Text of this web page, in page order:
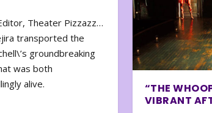
Theater Pizzazz…
transported the
groundbreaking
was both
alive.
“THE
VIBRANT